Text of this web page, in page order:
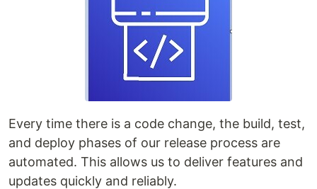
Every time there is a code change, the build, test,
and deploy phases of our release process are
automated. This allows us to deliver features and
updates quickly and reliably.